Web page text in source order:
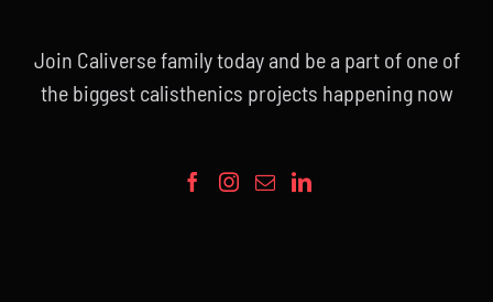
Join Caliverse family today and be a part of one of
the biggest calisthenics projects happening now